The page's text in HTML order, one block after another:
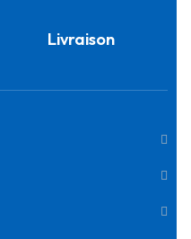
Livraison